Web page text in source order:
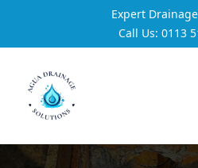
Expert
Call Us: 0113
https://utfs.io/f/